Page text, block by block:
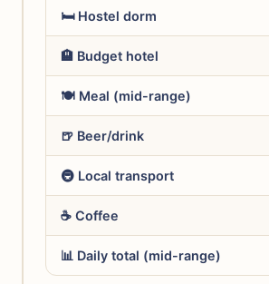
🛏️ Hostel dorm
🏨 Budget hotel
🍽️ Meal (mid-range)
🍺 Beer/drink
🚇 Local transport
☕ Coffee
📊 Daily total (mid-range)